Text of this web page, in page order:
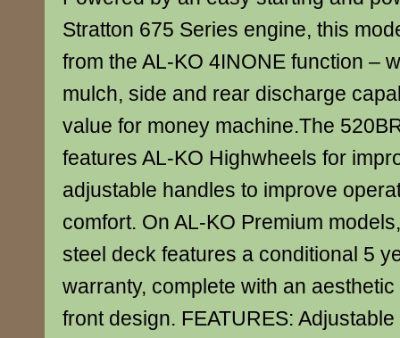
Stratton 675 Series engine, this
from the AL-KO 4INONE function –
mulch, side and rear discharge
value for money machine.The
features AL-KO Highwheels for
adjustable handles to improve
comfort. On AL-KO Premium
steel deck features a conditional 5
warranty, complete with an
front design. FEATURES: